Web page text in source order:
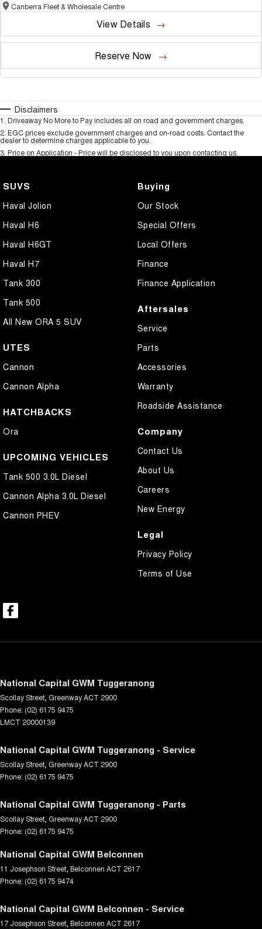
Canberra Fleet & Wholesale Centre
View Details
Reserve Now
Disclaimers
1. Driveaway No More to Pay includes all on road and government charges.
2. EGC prices exclude government charges and on-road costs. Contact the
dealer to determine charges applicable to you.
3. Price on Application - Price will be disclosed to you upon contacting us.
SUVS
Haval Jolion
Haval H6
Haval H6GT
Haval H7
Tank 300
Tank 500
All New ORA 5 SUV
UTES
Cannon
Cannon Alpha
HATCHBACKS
Ora
UPCOMING VEHICLES
Tank 500 3.0L Diesel
Cannon Alpha 3.0L Diesel
Cannon PHEV
Buying
Our Stock
Special Offers
Local Offers
Finance
Finance Application
Aftersales
Service
Parts
Accessories
Warranty
Roadside Assistance
Company
Contact Us
About Us
Careers
New Energy
Legal
Privacy Policy
Terms of Use
National Capital GWM Tuggeranong
Scollay Street, GreenwayACT 2900
Phone: (02) 6175 9475
LMCT 20000139
National Capital GWM Tuggeranong - Service
Scollay Street, GreenwayACT 2900
Phone: (02) 6175 9475
National Capital GWM Tuggeranong - Parts
Scollay Street, GreenwayACT 2900
Phone: (02) 6175 9475
National Capital GWM Belconnen
11 Josephson Street, Belconnen ACT 2617
Phone: (02) 6175 9474
National Capital GWM Belconnen - Service
17 Josephson Street, Belconnen ACT 2617